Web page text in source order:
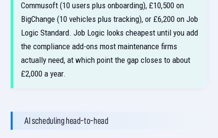
Commusoft (10 users plus onboarding), £10,500 on
BigChange (10 vehicles plus tracking), or £6,200 on Job
Logic Standard. Job Logic looks cheapest until you add
the compliance add-ons most maintenance firms
actually need, at which point the gap closes to about
£2,000 a year.
AI scheduling head-to-head